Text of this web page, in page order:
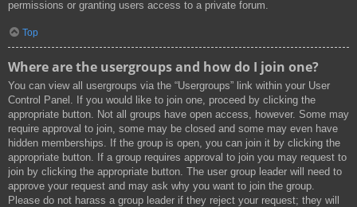
permissions or granting users access to a private forum.
Top
Where are the usergroups and how do I join one?
You can view all usergroups via the “Usergroups” link within your User
Control Panel. If you would like to join one, proceed by clicking the
appropriate button. Not all groups have open access, however. Some may
require approval to join, some may be closed and some may even have
hidden memberships. If the group is open, you can join it by clicking the
appropriate button. If a group requires approval to join you may request to
join by clicking the appropriate button. The user group leader will need to
approve your request and may ask why you want to join the group.
Please do not harass a group leader if they reject your request; they will